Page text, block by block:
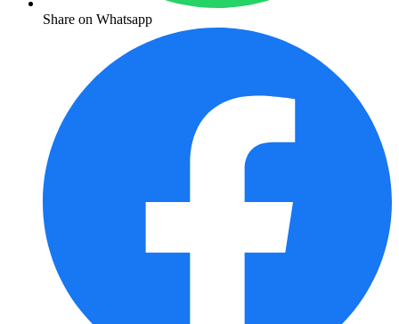
Share on Whatsapp